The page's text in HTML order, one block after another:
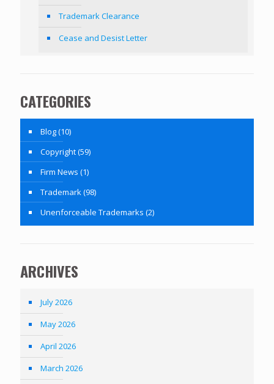
Trademark Clearance
Cease and Desist Letter
CATEGORIES
Blog(10)
Copyright(59)
Firm News (1)
Trademark(98)
Unenforceable Trademarks (2)
ARCHIVES
July 2026
May 2026
April 2026
March 2026